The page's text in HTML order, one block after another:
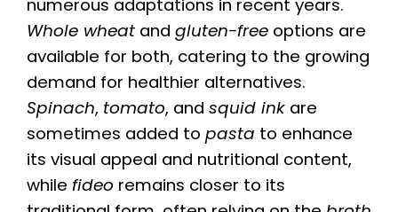
numerous adaptations in recent years.
Whole wheat and gluten-free options are
available for both, catering to the growing
demand for healthier alternatives.
Spinach, tomato, and squid ink are
sometimes added to pasta to enhance
its visual appeal and nutritional content,
while fideo remains closer to its